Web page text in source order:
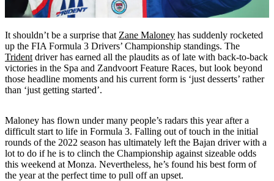
It shouldn’t be a surprise that Zane Maloney has suddenly rocketed
up the FIA Formula 3 Drivers’ Championship standings. The
Trident driver has earned all the plaudits as of late with back-to-back
victories in the Spa and Zandvoort Feature Races, but look beyond
those headline moments and his current form is ‘just desserts’ rather
than ‘just getting started’.
Maloney has flown under many people’s radars this year after a
difficult start to life in Formula 3. Falling out of touch in the initial
rounds of the 2022 season has ultimately left the Bajan driver with a
lot to do if he is to clinch the Championship against sizeable odds
this weekend at Monza. Nevertheless, he’s found his best form of
the year at the perfect time to pull off an upset.